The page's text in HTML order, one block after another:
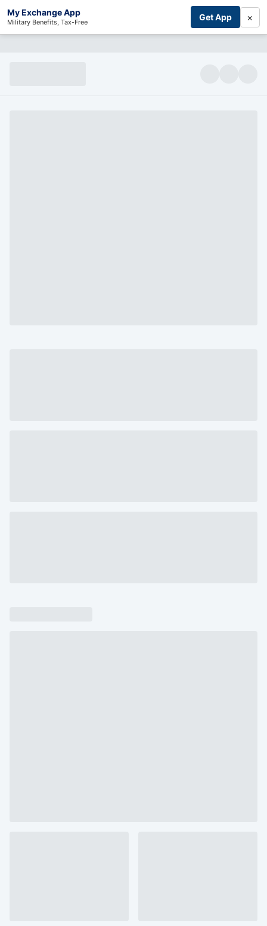
My Exchange App
Military Benefits, Tax-Free Get App ×